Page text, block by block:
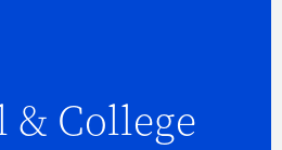
& College
OUT MORE